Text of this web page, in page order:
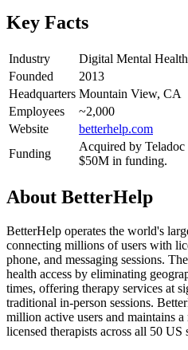
Key Facts
Industry
Digital Mental Health
Founded
2013
Headquarters Mountain View, CA
Employees
~2,000
Website
betterhelp.com
Funding
Acquired by
$50M in funding.
About BetterHelp
BetterHelp operates the world's
connecting millions of users with
phone, and messaging sessions.
health access by eliminating
times, offering therapy services at
traditional in-person sessions.
million active users and maintains
licensed therapists across all 50 US